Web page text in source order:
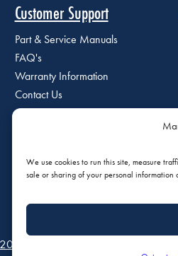
We use cookies to run this site, measure
sale or sharing of your personal
Customer Support
Part & Service Manuals
FAQ's
Warranty Information
Contact Us